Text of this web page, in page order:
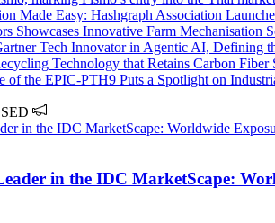
Made Easy: Hashgraph Association
Showcases Innovative Farm
Tech Innovator in Agentic AI, Defining
Technology that Retains Carbon Fiber
of the EPIC-PTH9 Puts a Spotlight on
in the IDC MarketScape: